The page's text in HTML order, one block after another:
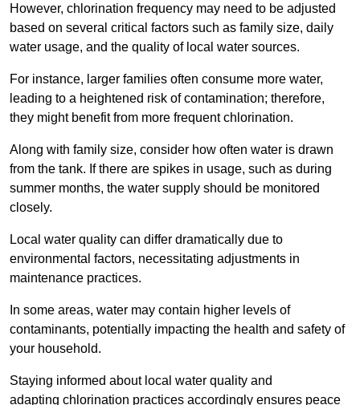
However, chlorination frequency may need to be adjusted
based on several critical factors such as family size, daily
water usage, and the quality of local water sources.
For instance, larger families often consume more water,
leading to a heightened risk of contamination; therefore,
they might benefit from more frequent chlorination.
Along with family size, consider how often water is drawn
from the tank. If there are spikes in usage, such as during
summer months, the water supply should be monitored
closely.
Local water quality can differ dramatically due to
environmental factors, necessitating adjustments in
maintenance practices.
In some areas, water may contain higher levels of
contaminants, potentially impacting the health and safety of
your household.
Staying informed about local water quality and
adapting chlorination practices accordingly ensures peace